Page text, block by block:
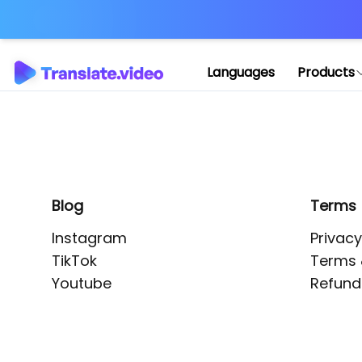
Languages Products
Blog
Instagram
TikTok
Youtube
Terms
Terms